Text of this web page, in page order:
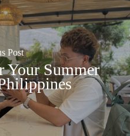
Post
Your Summer